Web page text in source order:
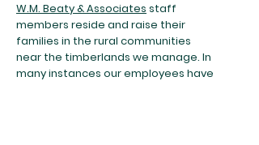
W.M. Beaty & Associates staff
members reside and raise their
families in the rural communities
near the timberlands we manage. In
many instances our employees have